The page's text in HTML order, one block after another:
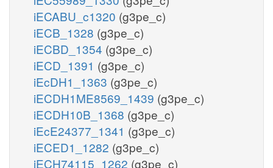
iECABU_c1320 (g3pe_c)
iECB_1328 (g3pe_c)
iECBD_1354 (g3pe_c)
iECD_1391 (g3pe_c)
iEcDH1_1363 (g3pe_c)
iECDH1ME8569_1439 (g3pe_c)
iECDH10B_1368 (g3pe_c)
iEcE24377_1341 (g3pe_c)
iECED1_1282 (g3pe_c)
iECH74115_1262 (g3pe_c)